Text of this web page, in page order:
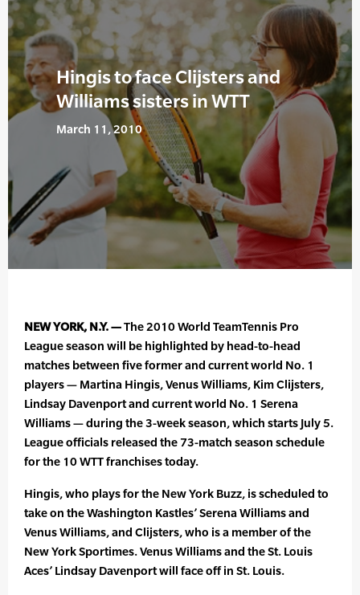
Hingis to face Clijsters and
Williams sisters in WTT
March 11, 2010
NEW YORK, N.Y. —The 2010 World TeamTennis Pro
League season will be highlighted by head-to-head
matches between five former and current world No. 1
players — Martina Hingis, Venus Williams, Kim Clijsters,
Lindsay Davenport and current world No. 1 Serena
Williams — during the 3-week season, which starts July 5.
League officials released the 73-match season schedule
for the 10 WTT franchises today.
Hingis, who plays for the New York Buzz, is scheduled to
take on the Washington Kastles’ Serena Williams and
Venus Williams, and Clijsters, who is a member of the
New York Sportimes. Venus Williams and the St. Louis
Aces’ Lindsay Davenport will face off in St. Louis.